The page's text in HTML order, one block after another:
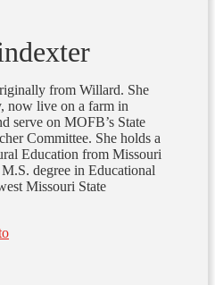
from Willard. She
now live on a farm in
serve on MOFB’s State
Committee. She holds a
Education from Missouri
degree in Educational
Missouri State